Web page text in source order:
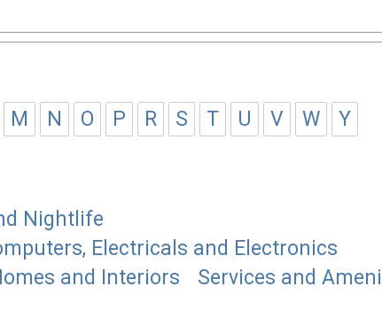
M N O P R S T U V W Y
Nightlife
Electricals and Electronics
and Interiors
Services and